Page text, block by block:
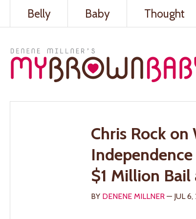
Belly Baby Thought
Chris Rock on
$1 Million Bail
BY DENENE MILLNER — JUL 6,